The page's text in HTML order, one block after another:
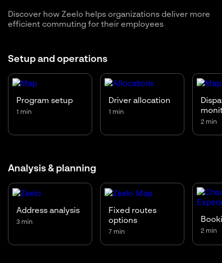
Discover how Zeelo helps organizations deliver more
efficient commuting for their employees
Setup and operations
Program setup
1 min
Driver allocation
1 min
2 min
Analysis & planning
Address analysis
3 min
Fixed routes
options
7 min 2 min